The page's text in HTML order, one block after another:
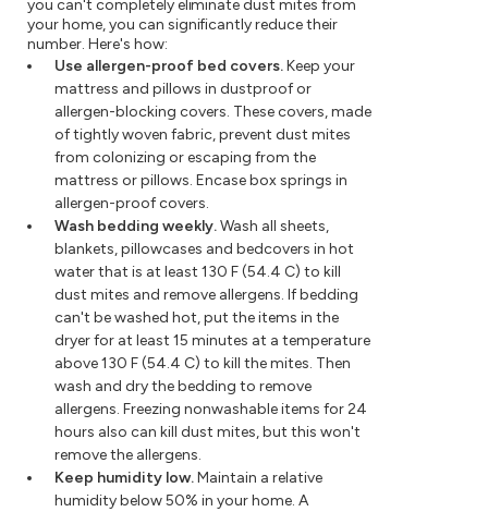
you can't completely eliminate dust mites from
your home, you can significantly reduce their
number. Here's how:
Use allergen-proof bed covers.Keep your
mattress and pillows in dustproof or
allergen-blocking covers. These covers, made
of tightly woven fabric, prevent dust mites
from colonizing or escaping from the
mattress or pillows. Encase box springs in
allergen-proof covers.
Wash bedding weekly.Wash all sheets,
blankets, pillowcases and bedcovers in hot
water that is at least 130 F (54.4 C) to kill
dust mites and remove allergens. If bedding
can't be washed hot, put the items in the
dryer for at least 15 minutes at a temperature
above 130 F (54.4 C) to kill the mites. Then
wash and dry the bedding to remove
allergens. Freezing nonwashable items for 24
hours also can kill dust mites, but this won't
remove the allergens.
Keep humidity low.Maintain a relative
humidity below 50% in your home. A